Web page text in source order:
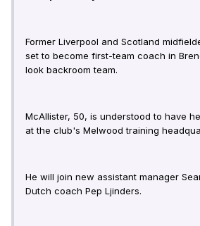
Former Liverpool and Scotland
set to become first-team coach in
look backroom team.
McAllister, 50, is understood to have
at the club's Melwood training
He will join new assistant manager
Dutch coach Pep Ljinders.